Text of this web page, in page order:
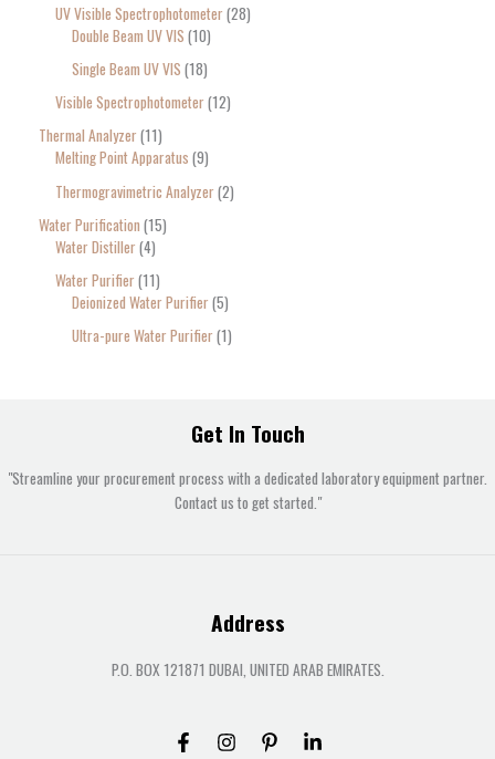
UV Visible Spectrophotometer 28
Double Beam UV VIS 10
Single Beam UV VIS 18
Visible Spectrophotometer 12
Thermal Analyzer 11
Melting Point Apparatus 9
Thermogravimetric Analyzer 2
Water Purification 15
Water Distiller 4
Water Purifier 11
Deionized Water Purifier 5
Ultra-pure Water Purifier 1
Get In Touch
"Streamline your procurement process with a dedicated laboratory equipment partner.
Contact us to get started."
Address
P.O. BOX 121871 DUBAI, UNITED ARAB EMIRATES.